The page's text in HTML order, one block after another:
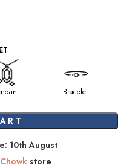
Bracelet
10th August
store